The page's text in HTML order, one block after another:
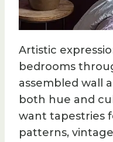
Artistic
bedrooms
assembled wall
both hue and
want tapestries
patterns,